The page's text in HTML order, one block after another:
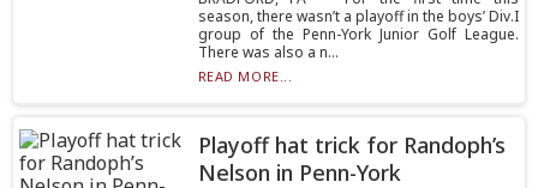
season, there wasn’t a playoff in the boys’ Div.I
group of the Penn-York Junior Golf League.
There was also a n...
READ MORE...
Playoff hat trick for Randoph’s
Nelson in Penn-York